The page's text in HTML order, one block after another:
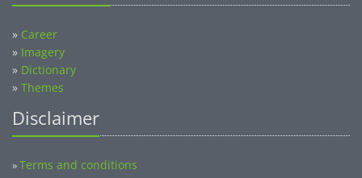
» Career
» Imagery
» Dictionary
» Themes
Disclaimer
»Terms and conditions